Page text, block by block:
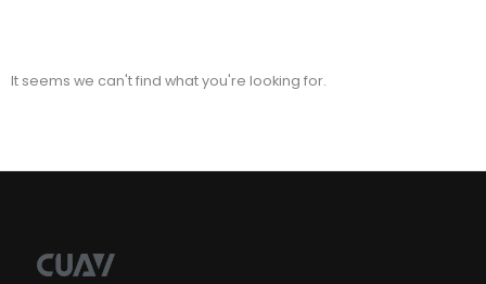
It seems we can't find what you're looking for.